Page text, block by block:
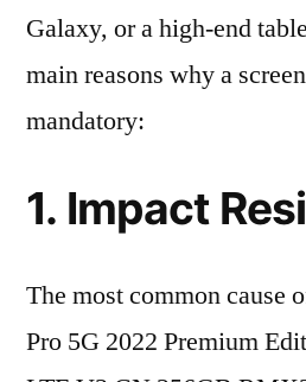
Galaxy, or a high-end
main reasons why a
mandatory:
1. Impact
The most common cause
Pro 5G 2022 Premium